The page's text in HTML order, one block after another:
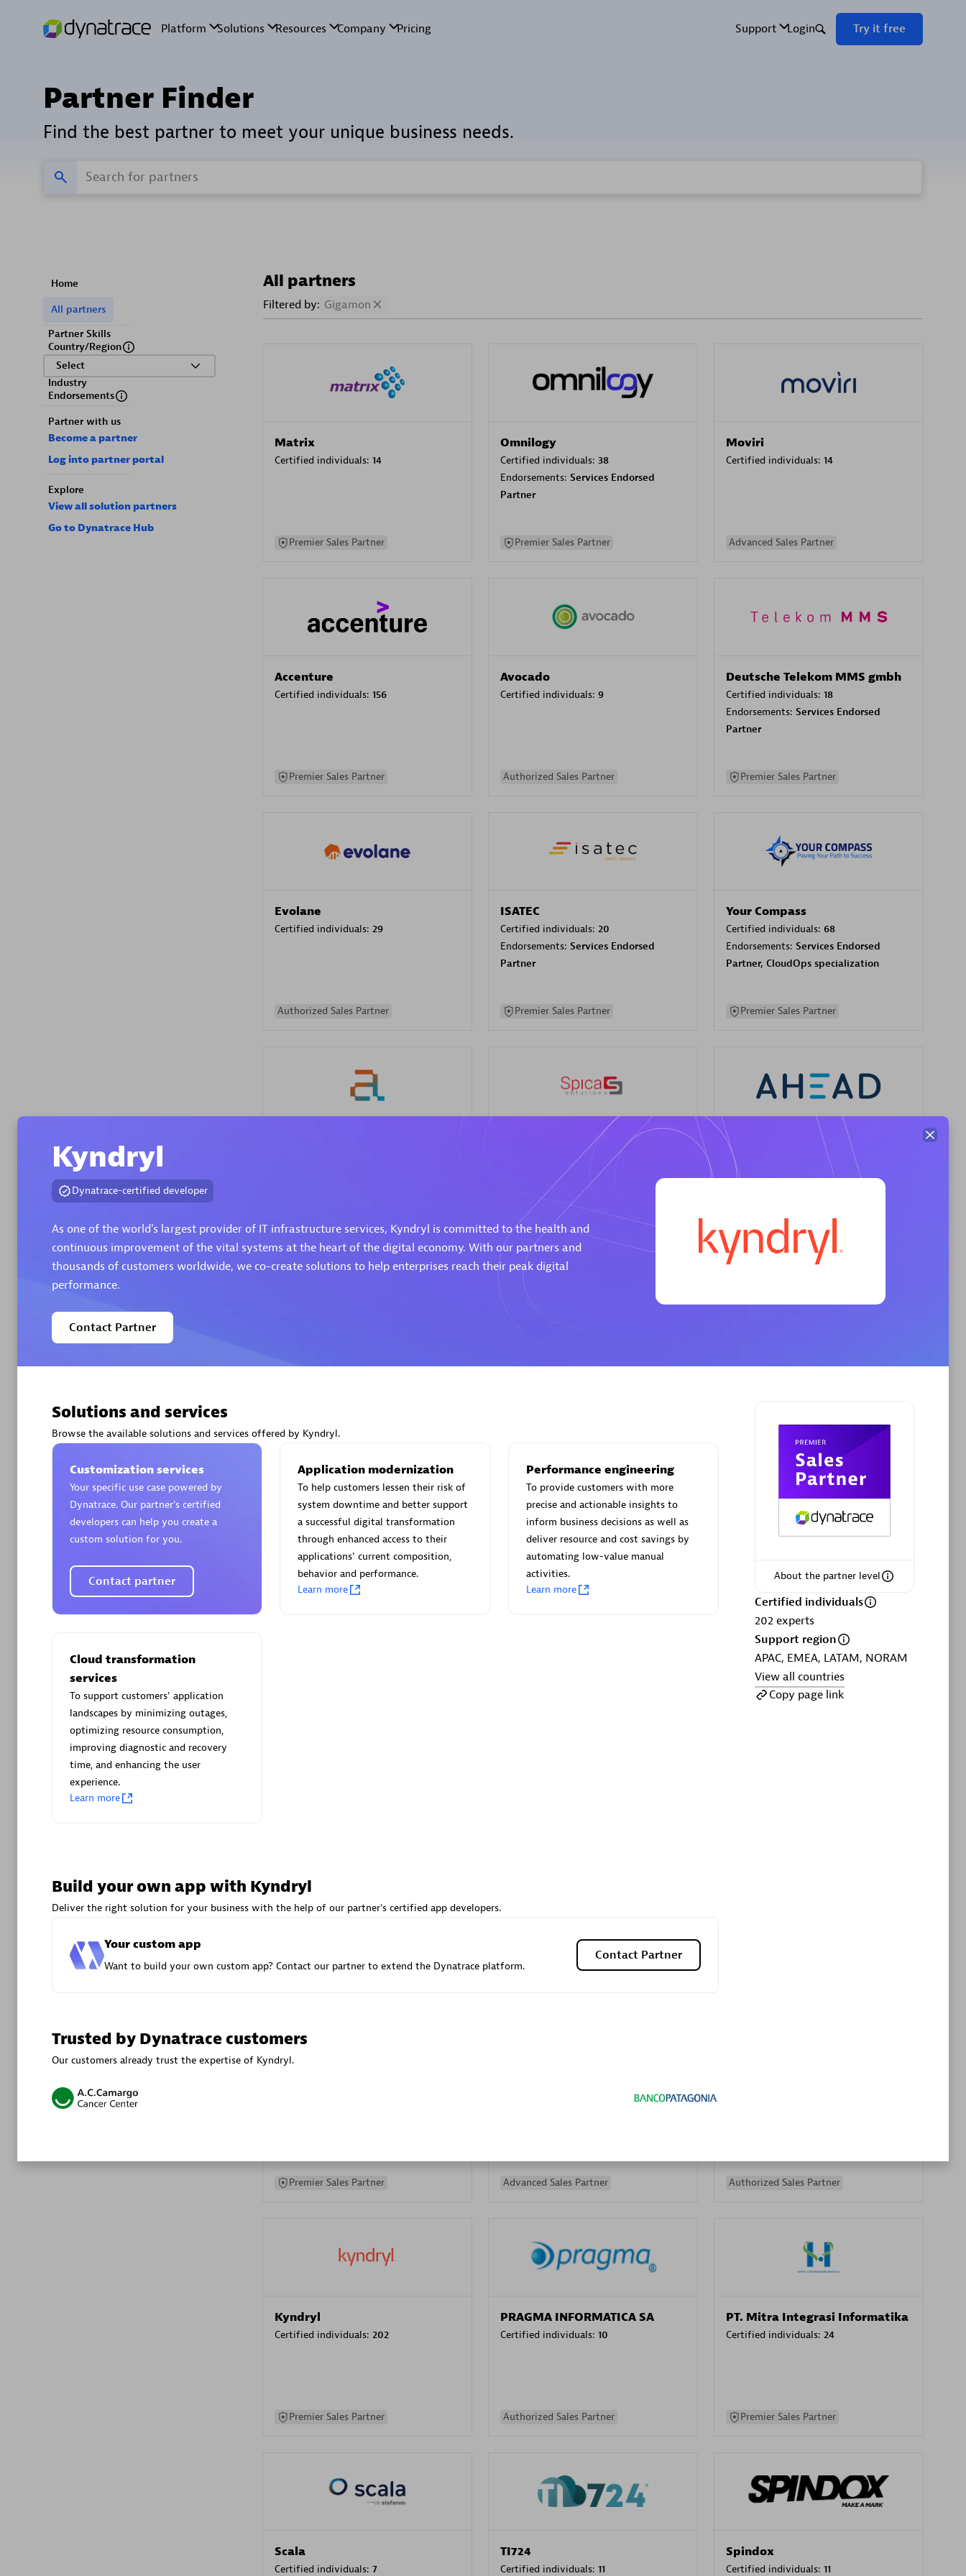
Partner Finder
Find the best partner to meet your unique business needs.
Home
All partners
Partner Skills
Country/Region
Select
Industry
Endorsements
Partner with us
Become a partner
Log into partner portal
Explore
View all solution partners
Go to Dynatrace Hub
All partners
Filtered by: Gigamon
Matrix
Certified individuals: 14
Premier Sales Partner
Omnilogy
Certified individuals: 38
Endorsements: Services Endorsed
Partner
Premier Sales Partner
Moviri
Certified individuals: 14
Advanced Sales Partner
Accenture
Certified individuals: 156
Premier Sales Partner
Avocado
Certified individuals: 9
Authorized Sales Partner
Deutsche Telekom MMS gmbh
Certified individuals: 18
Endorsements: Services Endorsed
Partner
Premier Sales Partner
Evolane
Certified individuals: 29
Authorized Sales Partner
ISATEC
Certified individuals: 20
Endorsements: Services Endorsed
Partner
Premier Sales Partner
Your Compass
Certified individuals: 68
Endorsements: Services Endorsed
Partner, CloudOps specialization
Premier Sales Partner
Premier Sales Partner
Spica Solutions
Certified individuals:
30
Endorsements:
Services Endorsed
Authorized Sales Partner
AHEAD
Certified individuals: 8
Premier Sales Partner
Authorized Sales Partner Premier Sales Partner
Asper Technologia
Endorsements:
Authorized Sales Partner
Premier Sales Partner Advanced Sales Partner Authorized Sales Partner
Kyndryl
Certified individuals: 202
Premier Sales Partner
PRAGMA INFORMATICA SA
Certified individuals: 10
Authorized Sales Partner
PT. Mitra Integrasi Informatika
Certified individuals: 24
Premier Sales Partner
Scala
Certified individuals: 7
TI724
Certified individuals: 11
Spindox
Certified individuals: 11
Kyndryl
Dynatrace-certified developer
As one of the world's largest provider of IT infrastructure services, Kyndryl is committed to the health and
continuous improvement of the vital systems at the heart of the digital economy. With our partners and
thousands of customers worldwide, we co-create solutions to help enterprises reach their peak digital
performance.
Contact Partner
About the partner level
Certified individuals
202 experts
Support region
APAC, EMEA, LATAM, NORAM
View all countries
Copy page link
Solutions and services
Browse the available solutions and services offered by Kyndryl.
Customization services
Your specific use case powered by
Dynatrace. Our partner’s certified
developers can help you create a
custom solution for you.
Contact partner
Application modernization
To help customers lessen their risk of
system downtime and better support
a successful digital transformation
through enhanced access to their
applications' current composition,
behavior and performance.
Learn more
Performance engineering
To provide customers with more
precise and actionable insights to
inform business decisions as well as
deliver resource and cost savings by
automating low-value manual
activities.
Learn more
Cloud transformation
services
To support customers' application
landscapes by minimizing outages,
optimizing resource consumption,
improving diagnostic and recovery
time, and enhancing the user
experience.
Learn more
Build your own app with Kyndryl
Deliver the right solution for your business with the help of our partner's certified app developers.
Your custom app
Want to build your own custom app? Contact our partner to extend the Dynatrace platform.
Contact Partner
Trusted by Dynatrace customers
Our customers already trust the expertise of Kyndryl.